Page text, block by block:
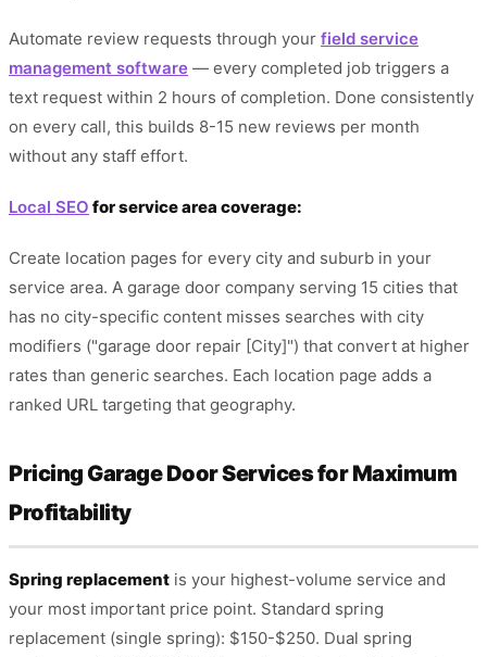
Automate review requests through your field service
management software — every completed job triggers a
text request within 2 hours of completion. Done consistently
on every call, this builds 8-15 new reviews per month
without any staff effort.
Local SEO for service area coverage:
Create location pages for every city and suburb in your
service area. A garage door company serving 15 cities that
has no city-specific content misses searches with city
modifiers ("garage door repair [City]") that convert at higher
rates than generic searches. Each location page adds a
ranked URL targeting that geography.
Pricing Garage Door Services for Maximum
Profitability
Spring replacement is your highest-volume service and
your most important price point. Standard spring
replacement (single spring): $150-$250. Dual spring